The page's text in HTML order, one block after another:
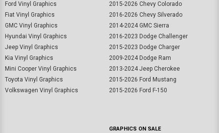
Ford Vinyl Graphics
Fiat Vinyl Graphics
GMC Vinyl Graphics
Hyundai Vinyl Graphics
Jeep Vinyl Graphics
Kia Vinyl Graphics
Mini Cooper Vinyl Graphics
Toyota Vinyl Graphics
Volkswagen Vinyl Graphics
2015-2026 Chevy Colorado
2016-2026 Chevy Silverado
2014-2024 GMC Sierra
2016-2023 Dodge Challenger
2015-2023 Dodge Charger
2009-2024 Dodge Ram
2013-2024 Jeep Cherokee
2015-2026 Ford Mustang
2015-2026 Ford F-150
GRAPHICS ON SALE